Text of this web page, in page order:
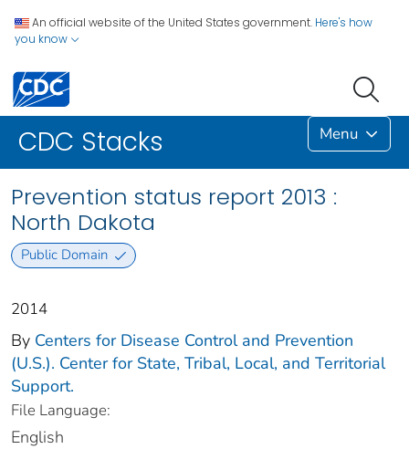
An official website of the United States government. Here's how
you know
CDC Stacks Menu
Prevention status report 2013 :
North Dakota
Public Domain
2014
By Centers for Disease Control and Prevention
(U.S.). Center for State, Tribal, Local, and Territorial
Support.
File Language:
English